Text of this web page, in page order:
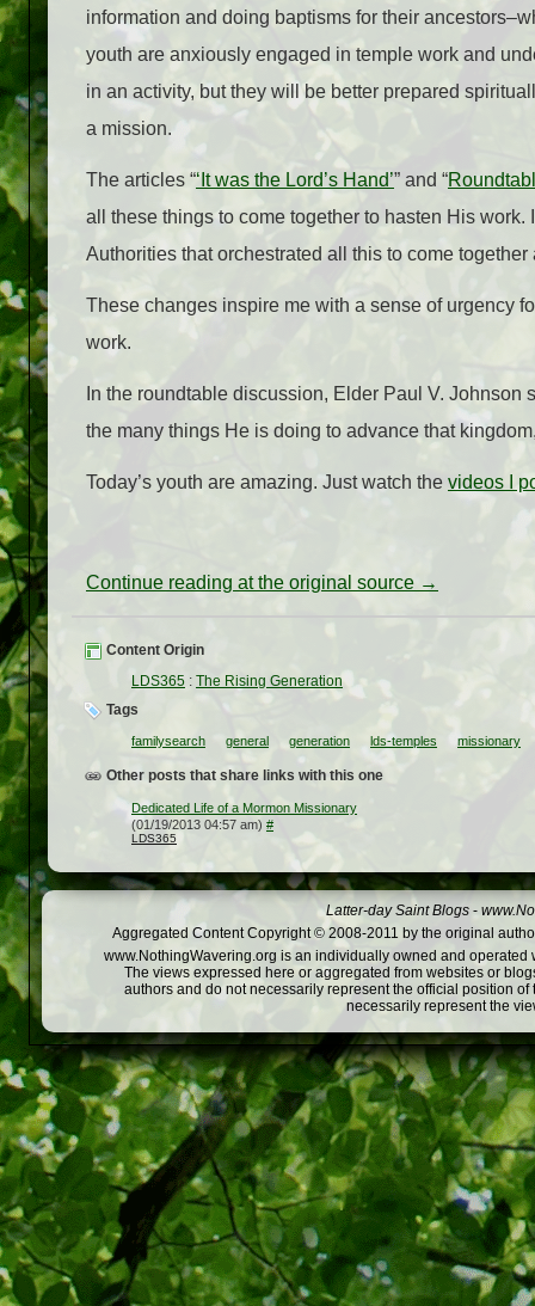
information and doing baptisms for their
youth are anxiously engaged in temple work and
in an activity, but they will be better prepared
a mission.
The articles “‘It was the Lord’s Hand’” and “
all these things to come together to hasten His work.
Authorities that orchestrated all this to come together
These changes inspire me with a sense of urgency
work.
In the roundtable discussion, Elder Paul V.
the many things He is doing to advance that
Today’s youth are amazing. Just watch the videos I
Continue reading at the original source →
Content Origin
LDS365 : The Rising Generation
Tags
familysearch general generation lds-temples missionary
Other posts that share links with this one
Dedicated Life of a Mormon Missionary
(01/19/2013 04:57 am) #
LDS365
Latter-day Saint Blogs -
Aggregated Content Copyright © 2008-2011 by the original
www.NothingWavering.org is an individually owned and
The views expressed here or aggregated from websites or
authors and do not necessarily represent the official position
necessarily represent the